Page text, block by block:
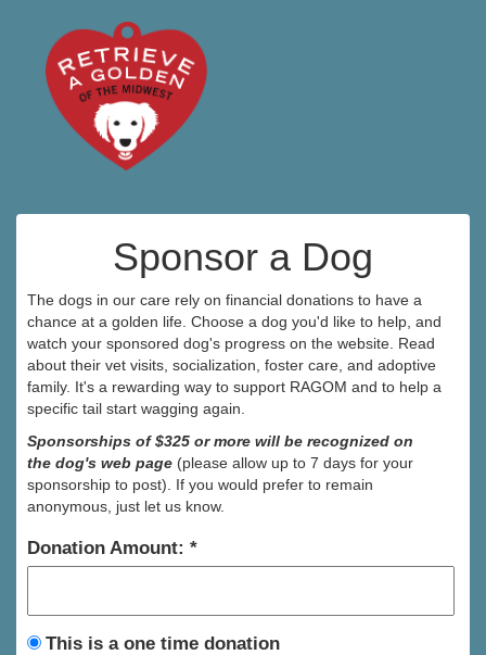
Sponsor a Dog
The dogs in our care rely on financial donations to have a
chance at a golden life. Choose a dog you'd like to help, and
watch your sponsored dog's progress on the website. Read
about their vet visits, socialization, foster care, and adoptive
family. It's a rewarding way to support RAGOM and to help a
specific tail start wagging again.
Sponsorships of $325 or more will be recognized on
the dog's web page (please allow up to 7 days for your
sponsorship to post). If you would prefer to remain
anonymous, just let us know.
Donation Amount:
This is a one time donation